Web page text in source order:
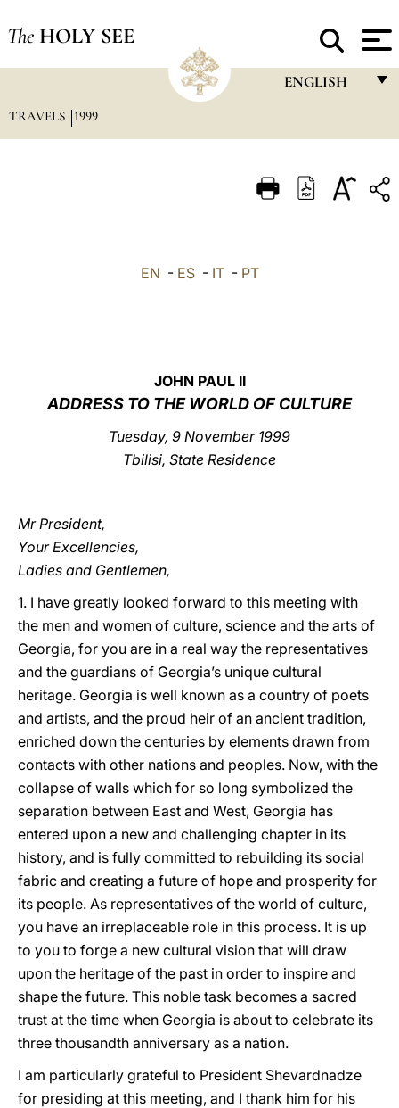
The HOLY SEE
ENGLISH
ITALIANO
中文
LATINE
TRAVELS 1999
EN - ES- IT- PT
JOHN PAUL II
ADDRESS TO THE WORLD OF CULTURE
Tuesday, 9 November 1999
Tbilisi, State Residence
Mr President,
Your Excellencies,
Ladies and Gentlemen,
1. I have greatly looked forward to this meeting with
the men and women of culture, science and the arts of
Georgia, for you are in a real way the representatives
and the guardians of Georgia’s unique cultural
heritage. Georgia is well known as a country of poets
and artists, and the proud heir of an ancient tradition,
enriched down the centuries by elements drawn from
contacts with other nations and peoples. Now, with the
collapse of walls which for so long symbolized the
separation between East and West, Georgia has
entered upon a new and challenging chapter in its
history, and is fully committed to rebuilding its social
fabric and creating a future of hope and prosperity for
its people. As representatives of the world of culture,
you have an irreplaceable role in this process. It is up
to you to forge a new cultural vision that will draw
upon the heritage of the past in order to inspire and
shape the future. This noble task becomes a sacred
trust at the time when Georgia is about to celebrate its
three thousandth anniversary as a nation.
I am particularly grateful to President Shevardnadze
for presiding at this meeting, and I thank him for his